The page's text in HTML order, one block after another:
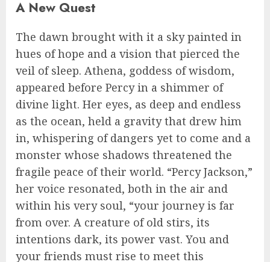
A New Quest
The dawn brought with it a sky painted in
hues of hope and a vision that pierced the
veil of sleep. Athena, goddess of wisdom,
appeared before Percy in a shimmer of
divine light. Her eyes, as deep and endless
as the ocean, held a gravity that drew him
in, whispering of dangers yet to come and a
monster whose shadows threatened the
fragile peace of their world. “Percy Jackson,”
her voice resonated, both in the air and
within his very soul, “your journey is far
from over. A creature of old stirs, its
intentions dark, its power vast. You and
your friends must rise to meet this